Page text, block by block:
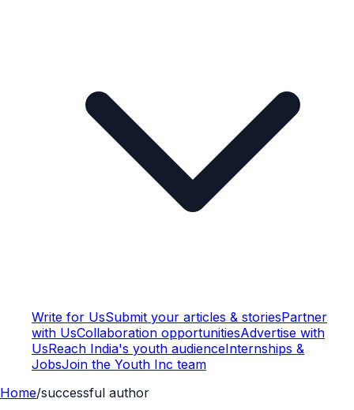
Write for UsSubmit your articles & storiesPartner
with UsCollaboration opportunitiesAdvertise with
UsReach India's youth audienceInternships &
JobsJoin the Youth Inc team
Home/successful author